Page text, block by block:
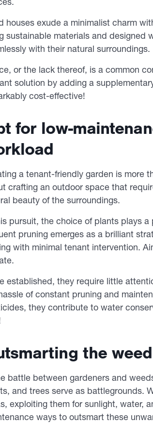
houses exude a minimalist charm
sustainable materials and designed
with their natural surroundings.
or the lack thereof, is a common
solution by adding a
cost-effective!
for low-
a tenant-friendly garden is more
crafting an outdoor space that
beauty of the surroundings.
pursuit, the choice of plants plays
pruning emerges as a brilliant
with minimal tenant intervention.
established, they require little
of constant pruning and
they contribute to water
the
battle between gardeners and
and trees serve as battlegrounds.
exploiting them for sunlight, water,
ways to outsmart these